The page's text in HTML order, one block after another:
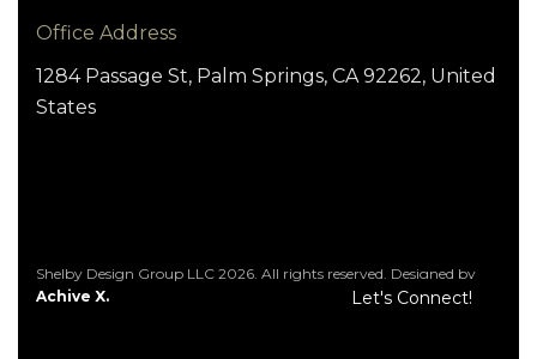
Office Address
1284 Passage St, Palm Springs, CA 92262, United
States
Shelby Design Group LLC 2026. All rights reserved. Designed by
Achive X.